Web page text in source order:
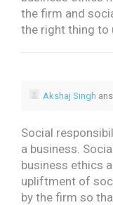
the firm and
the right thing to
Akshaj Singh
Social
a business.
business ethics
upliftment of
by the firm so